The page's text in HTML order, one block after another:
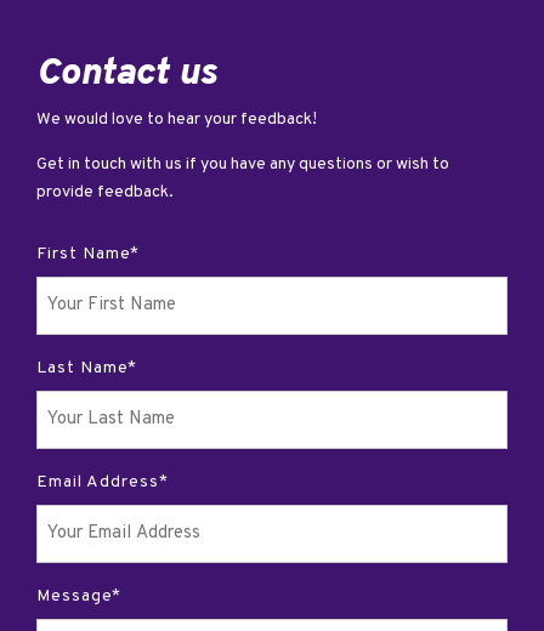
Contact us
We would love to hear your feedback!
Get in touch with us if you have any questions or wish to
provide feedback.
First Name*
Last Name*
Email Address*
Message*